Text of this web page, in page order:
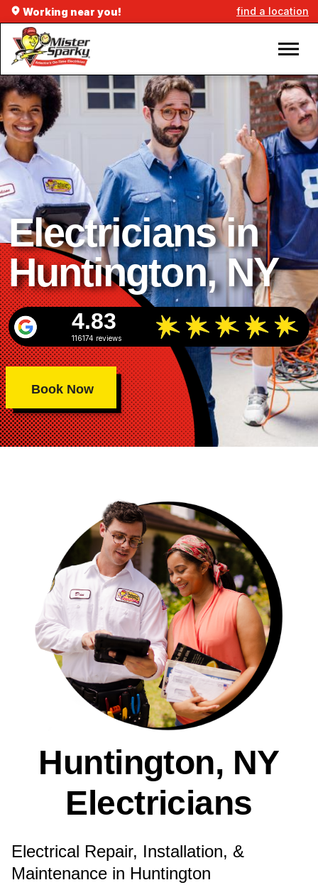
Working near you! find a location
Electricians in
Huntington, NY
4.83
116174 reviews
Book Now
Huntington, NY
Electricians
Electrical Repair, Installation, &
Maintenance in Huntington